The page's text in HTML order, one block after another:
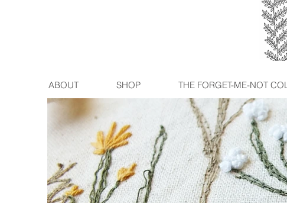
ABOUT SHOP THE FORGET-ME-NOT